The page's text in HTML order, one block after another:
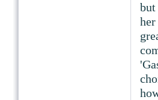
but